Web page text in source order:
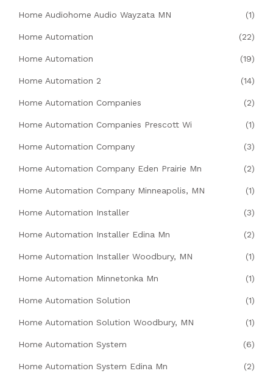
Home Audiohome Audio Wayzata MN (1)
Home Automation (22)
Home Automation (19)
Home Automation 2 (14)
Home Automation Companies (2)
Home Automation Companies Prescott Wi (1)
Home Automation Company (3)
Home Automation Company Eden Prairie Mn (2)
Home Automation Company Minneapolis, MN (1)
Home Automation Installer (3)
Home Automation Installer Edina Mn (2)
Home Automation Installer Woodbury, MN (1)
Home Automation Minnetonka Mn (1)
Home Automation Solution (1)
Home Automation Solution Woodbury, MN (1)
Home Automation System (6)
Home Automation System Edina Mn (2)